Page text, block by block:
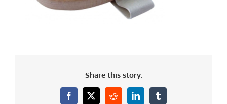
Share this story.
Facebook
X RedditLinkedInTumblr